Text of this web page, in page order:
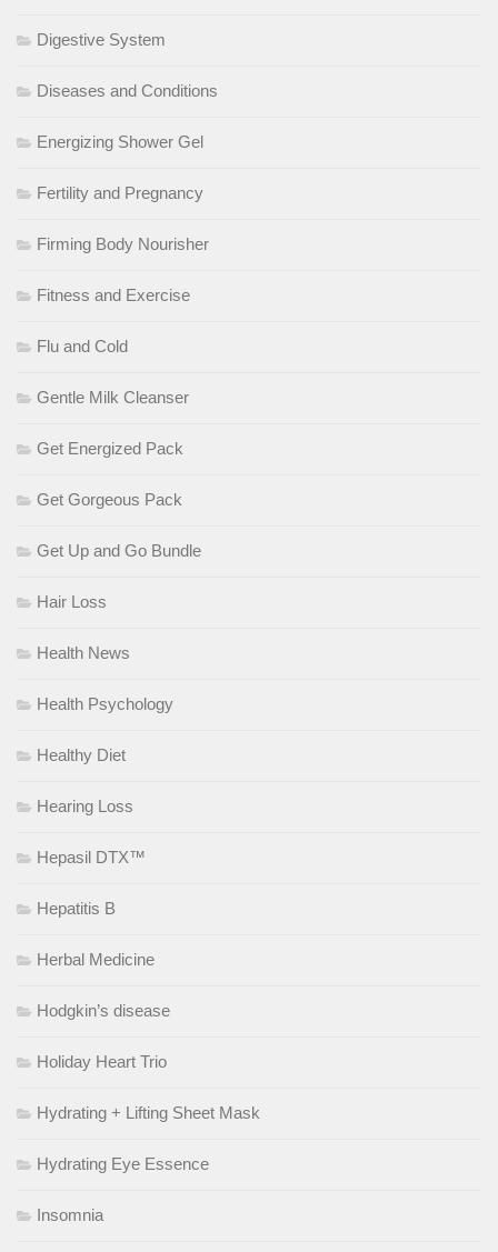
Digestive System
Diseases and Conditions
Energizing Shower Gel
Fertility and Pregnancy
Firming Body Nourisher
Fitness and Exercise
Flu and Cold
Gentle Milk Cleanser
Get Energized Pack
Get Gorgeous Pack
Get Up and Go Bundle
Hair Loss
Health News
Health Psychology
Healthy Diet
Hearing Loss
Hepasil DTX™
Hepatitis B
Herbal Medicine
Hodgkin’s disease
Holiday Heart Trio
Hydrating + Lifting Sheet Mask
Hydrating Eye Essence
Insomnia